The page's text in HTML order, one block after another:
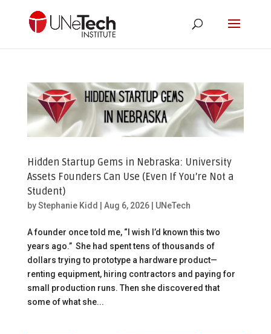
Hidden Startup Gems in Nebraska: University
Assets Founders Can Use (Even If You’re Not a
Student)
byStephanie Kidd Aug 6, 2026| UNeTech
A founder once told me, “I wish I’d known this two
years ago.” She had spent tens of thousands of
dollars trying to prototype a hardware product—
renting equipment, hiring contractors and paying for
small production runs. Then she discovered that
some of what she...